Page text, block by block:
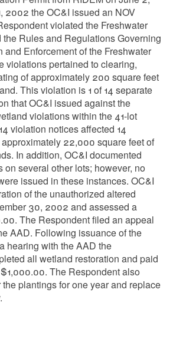
2002 the OC&I issued an NOV
violated the Freshwater
Rules and Regulations Governing
and Enforcement of the Freshwater
violations pertained to clearing,
of approximately 200 square feet
This violation is 1 of 14 separate
that OC&I issued against the
violations within the 41-lot
violation notices affected 14
22,000 square feet of
In addition, OC&I documented
several other lots; however, no
issued in these instances. OC&I
of the unauthorized altered
30, 2002 and assessed a
The Respondent filed an appeal
AAD. Following issuance of the
hearing with the AAD the
all wetland restoration and paid
The Respondent also
plantings for one year and replace